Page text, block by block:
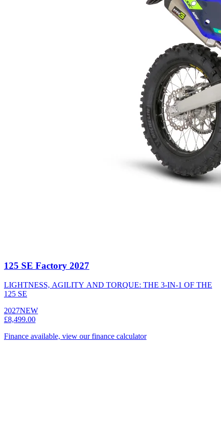
125 SE Factory 2027
LIGHTNESS, AGILITY AND TORQUE: THE 3-IN-1 OF THE
125 SE
2027NEW
£8,499.00
Finance available, view our finance calculator